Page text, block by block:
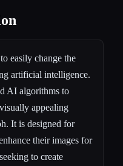
easily change the
artificial intelligence.
AI algorithms to
appealing
It is designed for
their images for
to create